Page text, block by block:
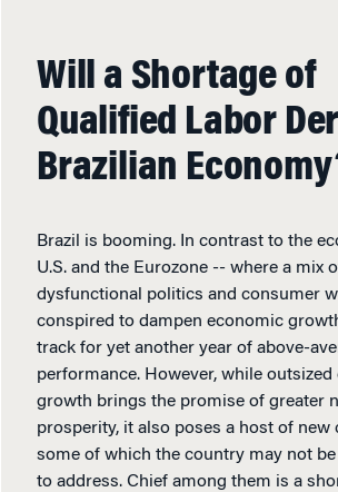
Will a Shortage of
Qualified Labor
Brazilian
Brazil is booming. In contrast to the
U.S. and the Eurozone -- where a mix
dysfunctional politics and consumer
conspired to dampen economic
track for yet another year of above-
performance. However, while
growth brings the promise of greater
prosperity, it also poses a host of new
some of which the country may not
to address. Chief among them is a